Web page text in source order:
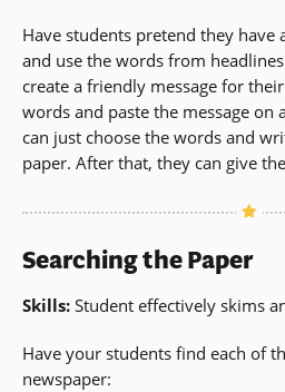
Have students pretend they have
and use the words from
create a friendly message for
words and paste the message on
can just choose the words and
paper. After that, they can give
Searching the Paper
Skills: Student effectively skims
Have your students find each of
newspaper: